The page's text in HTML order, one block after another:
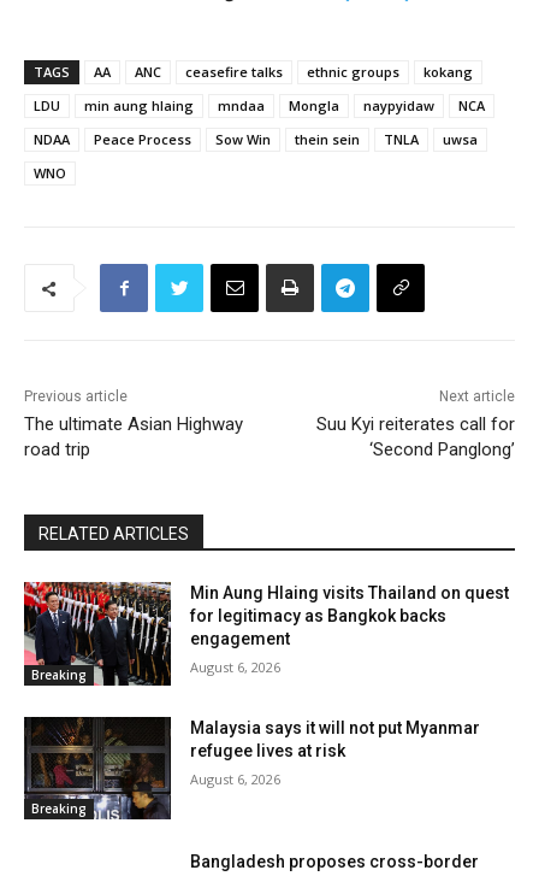
TAGS AA ANC ceasefire talks ethnic groups
kokang
LDU
min aung hlaing mndaa Mongla naypyidaw
NCA
NDAA
Peace Process Sow Win thein sein TNLA
uwsa
WNO
Previous article
The ultimate Asian Highway
road trip
Next article
Suu Kyi reiterates call for
‘Second Panglong’
RELATED ARTICLES
Breaking
Min Aung Hlaing visits Thailand on quest
for legitimacy as Bangkok backs
engagement
August 6, 2026
Breaking
Malaysia says it will not put Myanmar
refugee lives at risk
August 6, 2026
Bangladesh proposes cross-border